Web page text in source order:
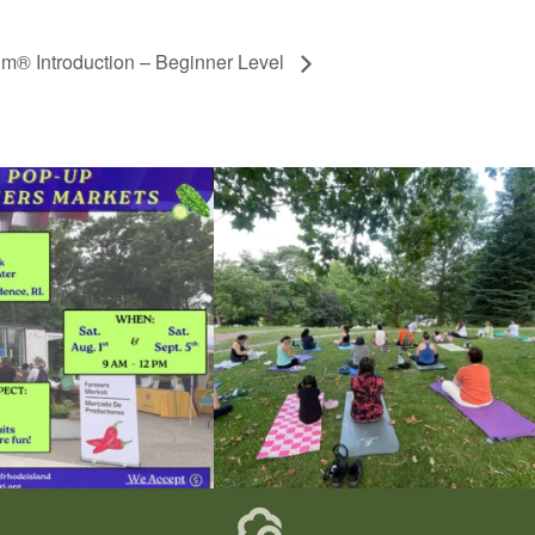
Introduction – Beginner Level
grocery store and head to the...
38 0
It`s a beautiful day for free yoga in the park!...
38 0